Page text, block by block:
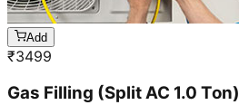
Add
₹3499
Gas Filling (Split AC 1.0 Ton)